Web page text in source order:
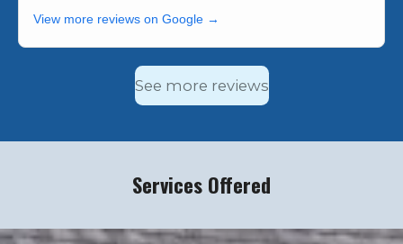
View more reviews on Google →
See more reviews
Services Offered